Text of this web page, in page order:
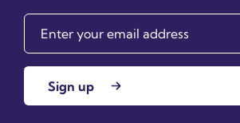
Sign up